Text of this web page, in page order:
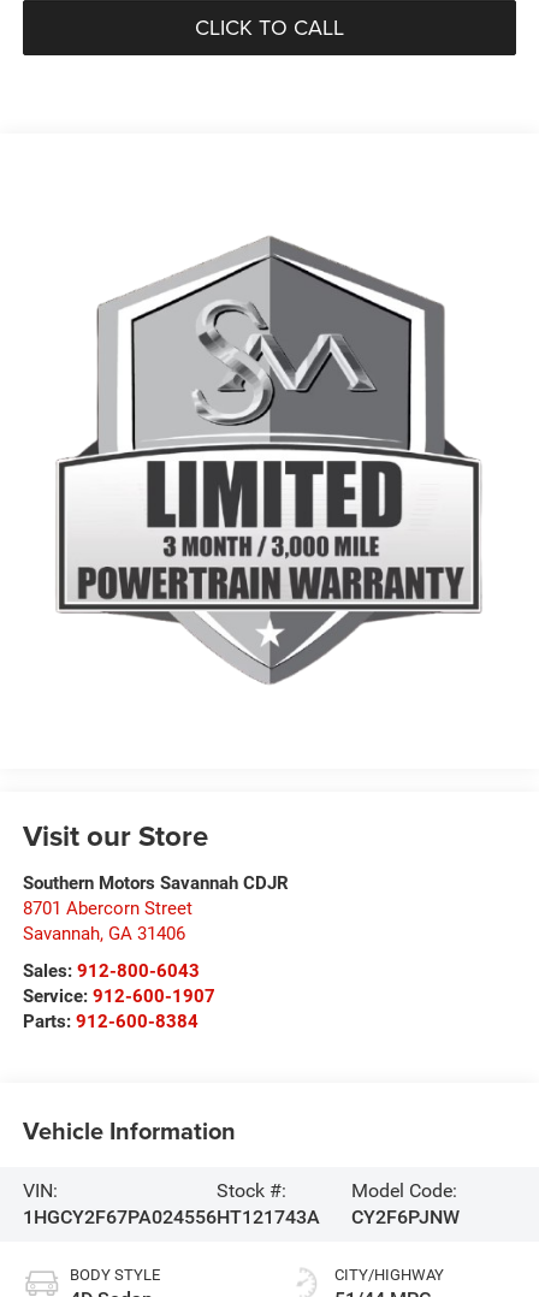
CLICK TO CALL
Visit our Store
Southern Motors Savannah CDJR
8701 Abercorn Street
Savannah, GA 31406
Sales: 912-800-6043
Service: 912-600-1907
Parts: 912-600-8384
Vehicle Information
VIN:
1HGCY2F67PA024556
Stock #:
HT121743A
Model Code:
CY2F6PJNW
BODY STYLE CITY/HIGHWAY